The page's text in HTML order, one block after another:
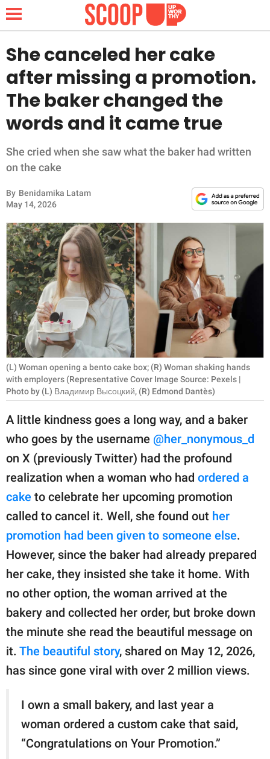
NEWS
LIFESTYLE
FUNNY
INSPIRING
ANIMALS
RELATIONSHIPS
PARENTING
WORK
SCIENCE AND
NATURE
Contact Us
Privacy Policy
part of
GOOD Worldwide Inc.
publishing
family.
© GOOD Worldwide Inc.
All Rights Reserved.
She canceled her cake
after missing a promotion.
The baker changed the
words and it came true
She cried when she saw what the baker had written
on the cake
By Benidamika Latam
May 14, 2026
(L) Woman opening a bento cake box; (R) Woman shaking hands
with employers (Representative Cover Image Source: Pexels |
Photo by (L) Владимир Высоцкий, (R) Edmond Dantès)
A little kindness goes a long way, and a baker
who goes by the username @her_nonymous_d
on X (previously Twitter) had the profound
realization when a woman who had ordered a
cake to celebrate her upcoming promotion
called to cancel it. Well, she found out her
promotion had been given to someone else.
However, since the baker had already prepared
her cake, they insisted she take it home. With
no other option, the woman arrived at the
bakery and collected her order, but broke down
the minute she read the beautiful message on
it. The beautiful story, shared on May 12, 2026,
has since gone viral with over 2 million views.
I own a small bakery, and last year a
woman ordered a custom cake that said,
“Congratulations on Your Promotion.”